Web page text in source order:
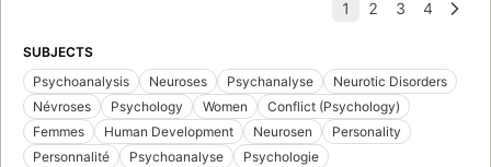
SUBJECTS
Psychoanalysis
Neuroses Psychanalyse
Neurotic Disorders
Névroses
Psychology Women
Conflict (Psychology)
Femmes
Human Development Neurosen
Personality
Personnalité
Psychoanalyse
Psychologie